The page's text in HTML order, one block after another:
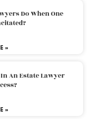
Do When One
»
An Estate Lawyer
»